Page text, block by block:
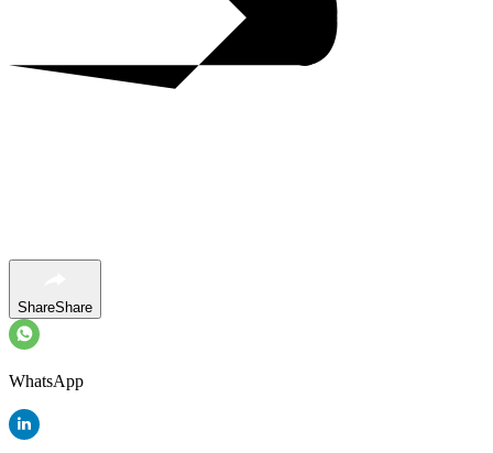
ShareShare
WhatsApp